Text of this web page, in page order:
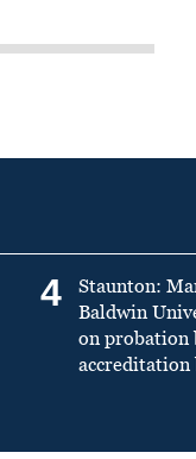
4
Staunton:
Baldwin
on probation
accreditation